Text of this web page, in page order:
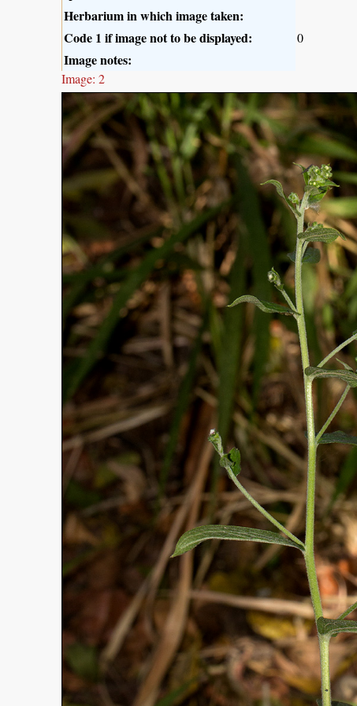
Herbarium in which image taken:
Code 1 if image not to be displayed:
0
Image notes:
Image: 2